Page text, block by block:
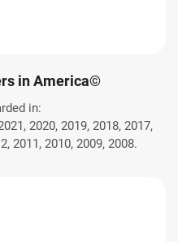
in America©
in:
2020, 2019, 2018, 2017,
2011, 2010, 2009, 2008.